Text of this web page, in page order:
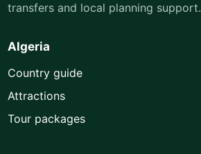
transfers and local planning support.
Algeria
Country guide
Attractions
Tour packages